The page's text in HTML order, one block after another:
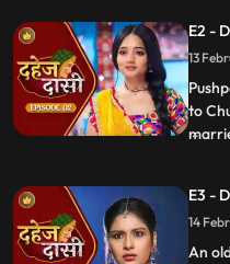
to
know
E2 -
to
...
E3 -
An